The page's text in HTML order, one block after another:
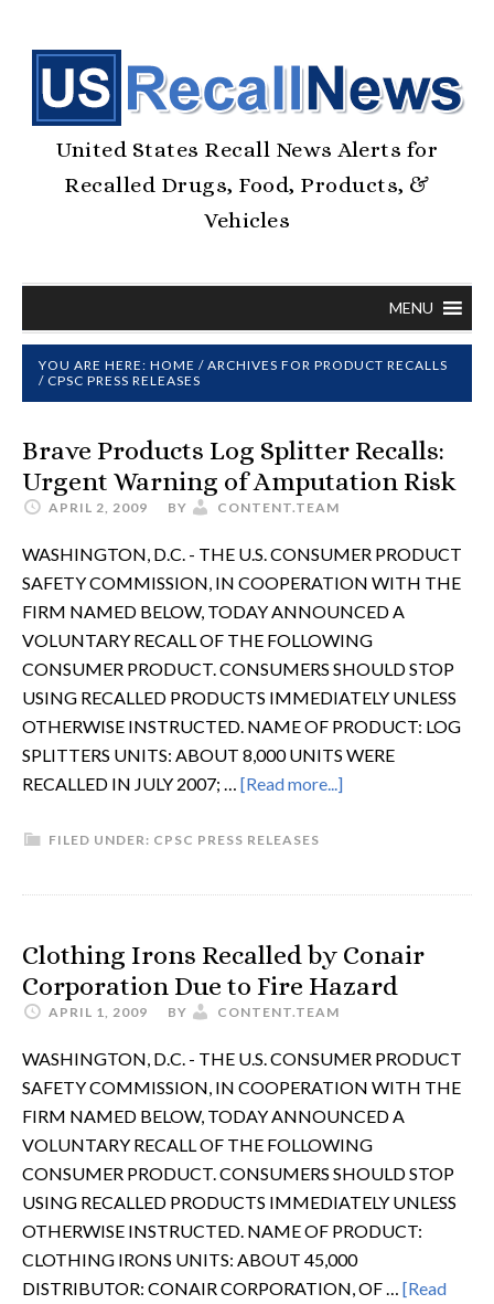
United States Recall News Alerts for
Recalled Drugs, Food, Products, &
Vehicles
MENU
YOU ARE HERE: HOME / ARCHIVES FOR PRODUCT RECALLS
/ CPSC PRESS RELEASES
Brave Products Log Splitter Recalls:
Urgent Warning of Amputation Risk
APRIL 2, 2009 BY CONTENT.TEAM
WASHINGTON, D.C. - THE U.S. CONSUMER PRODUCT
SAFETY COMMISSION, IN COOPERATION WITH THE
FIRM NAMED BELOW, TODAY ANNOUNCED A
VOLUNTARY RECALL OF THE FOLLOWING
CONSUMER PRODUCT. CONSUMERS SHOULD STOP
USING RECALLED PRODUCTS IMMEDIATELY UNLESS
OTHERWISE INSTRUCTED. NAME OF PRODUCT: LOG
SPLITTERS UNITS: ABOUT 8,000 UNITS WERE
RECALLED IN JULY 2007; … [Read more...]
FILED UNDER: CPSC PRESS RELEASES
Clothing Irons Recalled by Conair
Corporation Due to Fire Hazard
APRIL 1, 2009 BY CONTENT.TEAM
WASHINGTON, D.C. - THE U.S. CONSUMER PRODUCT
SAFETY COMMISSION, IN COOPERATION WITH THE
FIRM NAMED BELOW, TODAY ANNOUNCED A
VOLUNTARY RECALL OF THE FOLLOWING
CONSUMER PRODUCT. CONSUMERS SHOULD STOP
USING RECALLED PRODUCTS IMMEDIATELY UNLESS
OTHERWISE INSTRUCTED. NAME OF PRODUCT:
CLOTHING IRONS UNITS: ABOUT 45,000
DISTRIBUTOR: CONAIR CORPORATION, OF … [Read